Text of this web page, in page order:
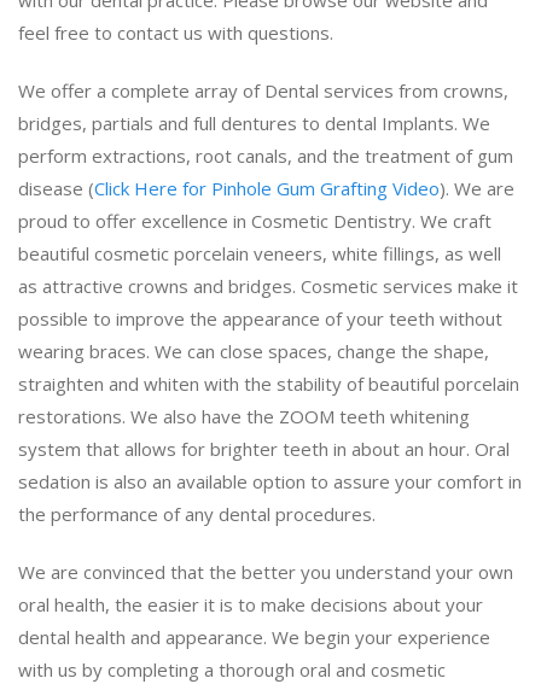
feel free to contact us with questions.
We offer a complete array of Dental services from crowns,
bridges, partials and full dentures to dental Implants. We
perform extractions, root canals, and the treatment of gum
disease (Click Here for Pinhole Gum Grafting Video). We are
proud to offer excellence in Cosmetic Dentistry. We craft
beautiful cosmetic porcelain veneers, white fillings, as well
as attractive crowns and bridges. Cosmetic services make it
possible to improve the appearance of your teeth without
wearing braces. We can close spaces, change the shape,
straighten and whiten with the stability of beautiful porcelain
restorations. We also have the ZOOM teeth whitening
system that allows for brighter teeth in about an hour. Oral
sedation is also an available option to assure your comfort in
the performance of any dental procedures.
We are convinced that the better you understand your own
oral health, the easier it is to make decisions about your
dental health and appearance. We begin your experience
with us by completing a thorough oral and cosmetic